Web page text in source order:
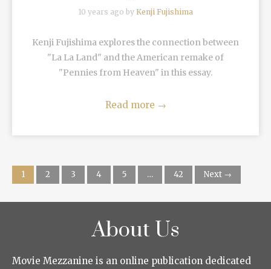
10 years ago by Kenji Fujishima
Kenji Fujishima explores the connection between
"La La Land" and the American remake of
"Pennies from Heaven" in this essay.
Read more →
1 2 3 4 5 … 42 Next →
About Us
Movie Mezzanine is an online publication dedicated